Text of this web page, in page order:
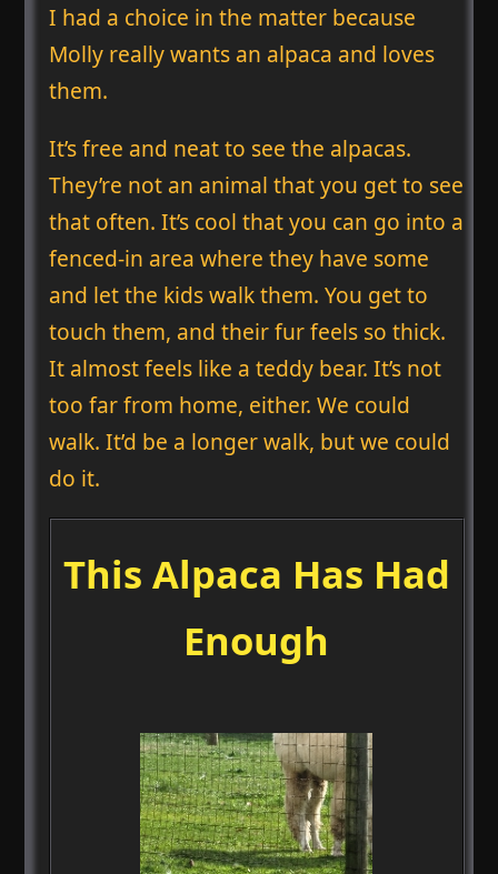
I had a choice in the matter because
Molly really wants an alpaca and loves
them.
It’s free and neat to see the alpacas.
They’re not an animal that you get to see
that often. It’s cool that you can go into a
fenced-in area where they have some
and let the kids walk them. You get to
touch them, and their fur feels so thick.
It almost feels like a teddy bear. It’s not
too far from home, either. We could
walk. It’d be a longer walk, but we could
do it.
This Alpaca Has Had
Enough